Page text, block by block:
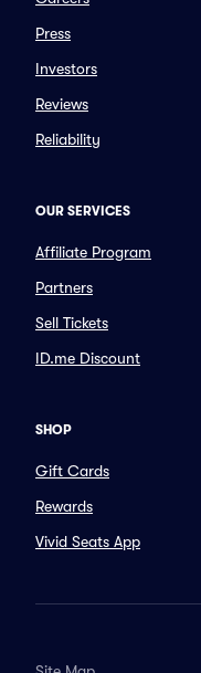
Press
Investors
Reviews
Reliability
OUR SERVICES
Affiliate Program
Partners
Sell Tickets
ID.me Discount
SHOP
Gift Cards
Rewards
Vivid Seats App